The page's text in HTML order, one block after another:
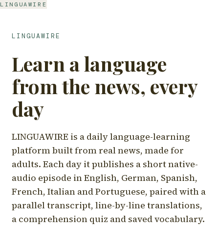
LINGUAWIRE
LINGUAWIRE
Learn a language
from the news, every
day
LINGUAWIRE is a daily language-learning
platform built from real news, made for
adults. Each day it publishes a short native-
audio episode in English, German, Spanish,
French, Italian and Portuguese, paired with a
parallel transcript, line-by-line translations,
a comprehension quiz and saved vocabulary.